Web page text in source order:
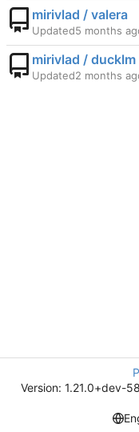
mirivlad / valera
Updated
mirivlad / ducklm
Updated
Version: 1.21.0+dev-